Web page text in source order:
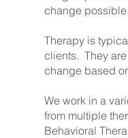
change
Therapy is
clients. They
change based
We work in a
from multiple
Behavioral